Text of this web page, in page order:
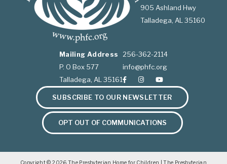
905 Ashland Hwy
Talladega, AL 35160
Mailing Address
P. O Box 577
Talladega, AL 35161
256-362-2114
info@phfc.org
SUBSCRIBE TO OUR NEWSLETTER
OPT OUT OF COMMUNICATIONS
Copyright © 2026The Presbyterian Home for Children | The Presbyterian